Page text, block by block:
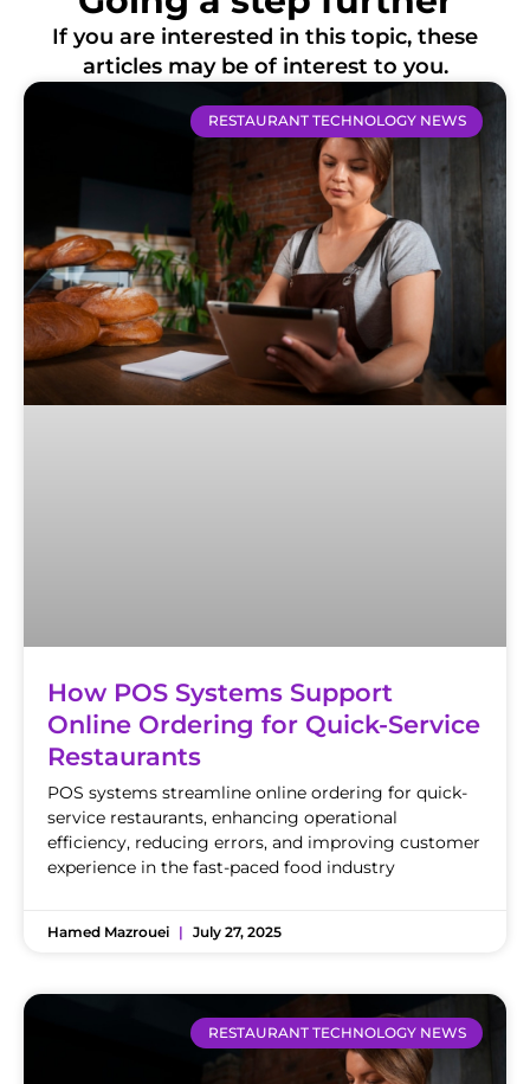
If you are interested in this topic, these
articles may be of interest to you.
RESTAURANT TECHNOLOGY NEWS
How POS Systems Support
Online Ordering for Quick-Service
Restaurants
POS systems streamline online ordering for quick-
service restaurants, enhancing operational
efficiency, reducing errors, and improving customer
experience in the fast-paced food industry
Hamed Mazrouei July 27, 2025
RESTAURANT TECHNOLOGY NEWS